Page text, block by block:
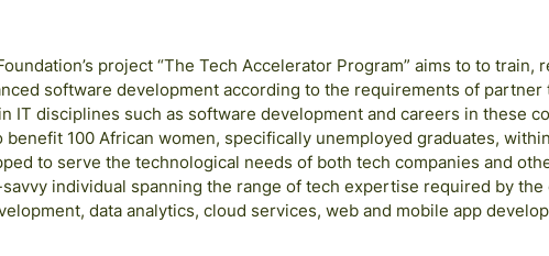
project “The Tech Accelerator Program” aims to to train,
software development according to the requirements of
IT disciplines such as software development and careers in these
benefit 100 African women, specifically unemployed graduates,
to serve the technological needs of both tech companies and
individual spanning the range of tech expertise required by
data analytics, cloud services, web and mobile app